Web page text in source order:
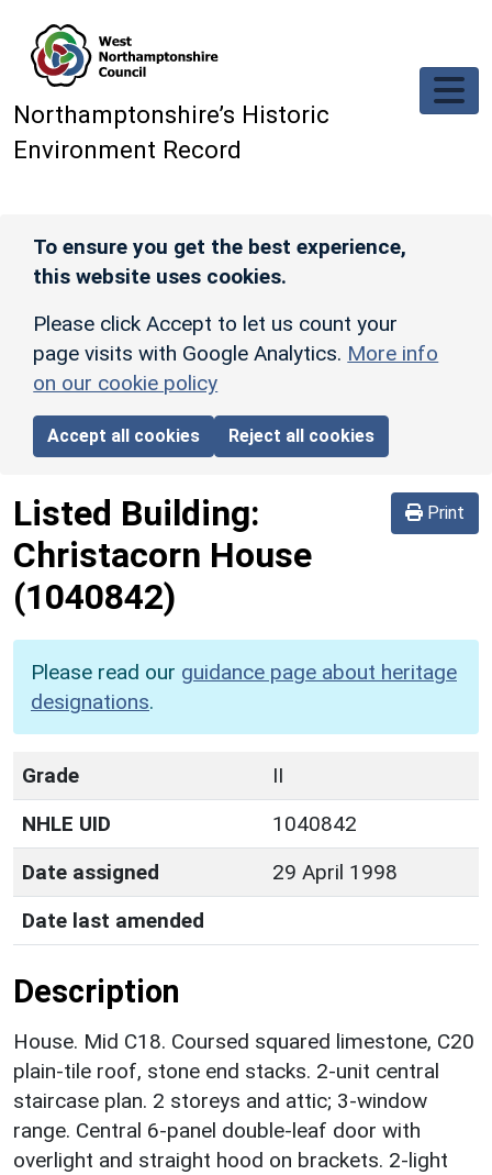
Northamptonshire’s Historic
Environment Record
To ensure you get the best experience,
this website uses cookies.
Please click Accept to let us count your
page visits with Google Analytics. More info
on our cookie policy
Accept all cookies Reject all cookies
Print
Listed Building:
Christacorn House
(1040842)
Please read our guidance page about heritage
designations.
Grade
II
NHLE UID
1040842
Date assigned
29 April 1998
Date last amended
Description
House. Mid C18. Coursed squared limestone, C20
plain-tile roof, stone end stacks. 2-unit central
staircase plan. 2 storeys and attic; 3-window
range. Central 6-panel double-leaf door with
overlight and straight hood on brackets. 2-light